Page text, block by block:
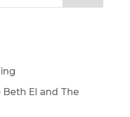
El and The